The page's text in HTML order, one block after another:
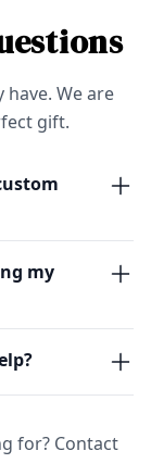
We are
gift.
my
for? Contact